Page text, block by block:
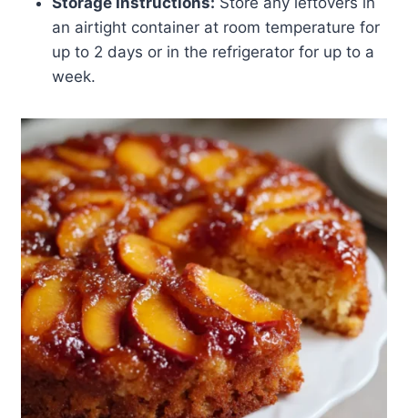
an airtight container at room temperature for
up to 2 days or in the refrigerator for up to a
week.